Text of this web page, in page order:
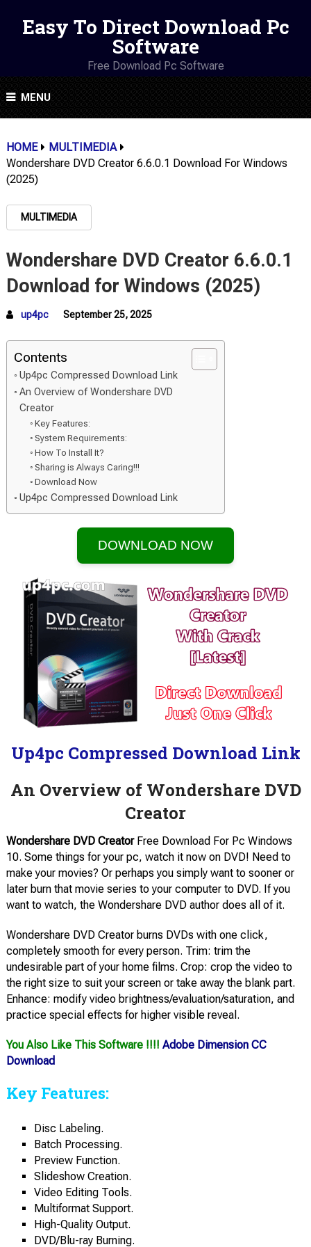
Easy To Direct Download Pc
Software
Free Download Pc Software
MENU
HOME
MULTIMEDIA
Wondershare DVD Creator 6.6.0.1 Download For Windows
(2025)
MULTIMEDIA
Wondershare DVD Creator 6.6.0.1
Download for Windows (2025)
up4pc September 25, 2025
Contents
Up4pc Compressed Download Link
An Overview of Wondershare DVD
Creator
Key Features:
System Requirements:
How To Install It?
Sharing is Always Caring!!!
Download Now
Up4pc Compressed Download Link
DOWNLOAD NOW
Up4pc Compressed Download Link
An Overview of Wondershare DVD
Creator
Wondershare DVD Creator Free Download For Pc Windows
10. Some things for your pc, watch it now on DVD! Need to
make your movies? Or perhaps you simply want to sooner or
later burn that movie series to your computer to DVD. If you
want to watch, the Wondershare DVD author does all of it.
Wondershare DVD Creator burns DVDs with one click,
completely smooth for every person. Trim: trim the
undesirable part of your home films. Crop: crop the video to
the right size to suit your screen or take away the blank part.
Enhance: modify video brightness/evaluation/saturation, and
practice special effects for higher visible reveal.
You Also Like This Software !!!! Adobe Dimension CC
Download
Key Features:
Disc Labeling.
Batch Processing.
Preview Function.
Slideshow Creation.
Video Editing Tools.
Multiformat Support.
High-Quality Output.
DVD/Blu-ray Burning.